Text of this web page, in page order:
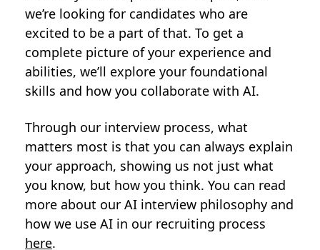
we’re looking for candidates who are
excited to be a part of that. To get a
complete picture of your experience and
abilities, we’ll explore your foundational
skills and how you collaborate with AI.
Through our interview process, what
matters most is that you can always explain
your approach, showing us not just what
you know, but how you think. You can read
more about our AI interview philosophy and
how we use AI in our recruiting process
here.